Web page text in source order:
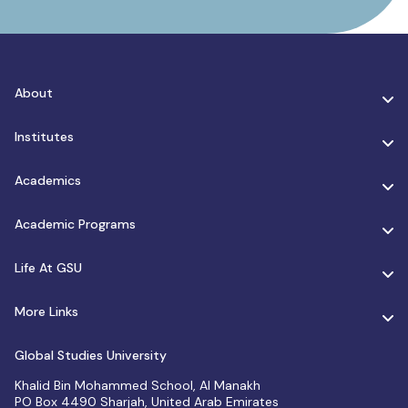
About
Institutes
Academics
Academic Programs
Life At GSU
More Links
Global Studies University
Khalid Bin Mohammed School, Al Manakh
PO Box 4490 Sharjah, United Arab Emirates